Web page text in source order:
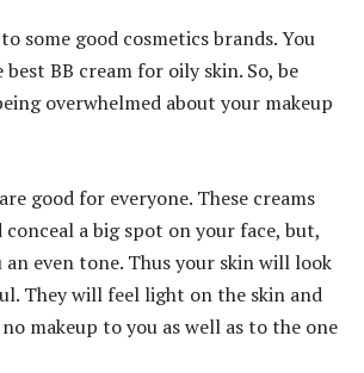
some good cosmetics brands. You
best BB cream for oily skin. So, be
overwhelmed about your makeup
good for everyone. These creams
conceal a big spot on your face, but,
even tone. Thus your skin will look
They will feel light on the skin and
makeup to you as well as to the one